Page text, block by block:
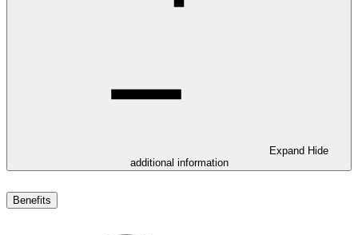
Expand Hide
additional information
Benefits